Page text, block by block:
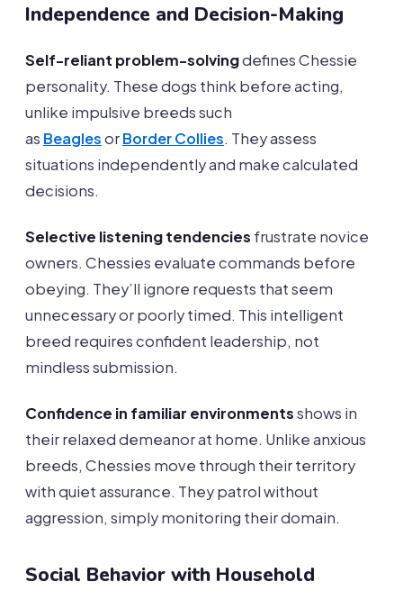
Independence and Decision-Making
Self-reliant problem-solvingdefines Chessie
personality. These dogs think before acting,
unlike impulsive breeds such
as BeaglesorBorder Collies. They assess
situations independently and make calculated
decisions.
Selective listening tendencies frustrate novice
owners. Chessies evaluate commands before
obeying. They’ll ignore requests that seem
unnecessary or poorly timed. This intelligent
breed requires confident leadership, not
mindless submission.
Confidence in familiar environmentsshows in
their relaxed demeanor at home. Unlike anxious
breeds, Chessies move through their territory
with quiet assurance. They patrol without
aggression, simply monitoring their domain.
Social Behavior with Household